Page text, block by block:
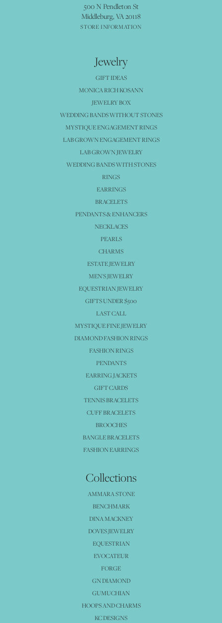
500 N Pendleton St
Middleburg, VA 20118
STORE INFORMATION
Jewelry
GIFT IDEAS
MONICA RICH KOSANN
JEWELRY BOX
WEDDING BANDS WITHOUT STONES
MYSTIQUE ENGAGEMENT RINGS
LAB GROWN ENGAGEMENT RINGS
LAB GROWN JEWELRY
WEDDING BANDS WITH STONES
RINGS
EARRINGS
BRACELETS
PENDANTS & ENHANCERS
NECKLACES
PEARLS
CHARMS
ESTATE JEWELRY
MEN'S JEWELRY
EQUESTRIAN JEWELRY
GIFTS UNDER $500
LAST CALL
MYSTIQUE FINE JEWELRY
DIAMOND FASHION RINGS
FASHION RINGS
PENDANTS
EARRING JACKETS
GIFT CARDS
TENNIS BRACELETS
CUFF BRACELETS
BROOCHES
BANGLE BRACELETS
FASHION EARRINGS
Collections
AMMARA STONE
BENCHMARK
DINA MACKNEY
DOVES JEWELRY
EQUESTRIAN
EVOCATEUR
FORGE
GN DIAMOND
GUMUCHIAN
HOOPS AND CHARMS
KC DESIGNS